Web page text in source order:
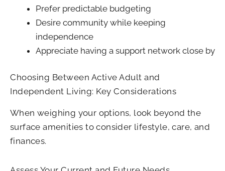
Prefer predictable budgeting
Desire community while keeping
independence
Appreciate having a support network close by
Choosing Between Active Adult and
Independent Living: Key Considerations
When weighing your options, look beyond the
surface amenities to consider lifestyle, care, and
finances.